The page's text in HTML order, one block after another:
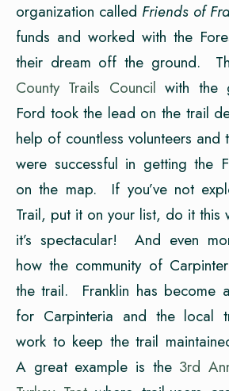
organization called Friends of
funds and worked with the
their dream off the ground.
County Trails Council with the
Ford took the lead on the trail
help of countless volunteers and
were successful in getting the
on the map. If you’ve not
Trail, put it on your list, do it this
it’s spectacular! And even
how the community of
the trail. Franklin has become
for Carpinteria and the local
work to keep the trail
A great example is the 3rd